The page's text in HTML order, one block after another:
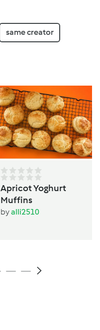
same creator
Apricot Yoghurt
Muffins
byalli2510